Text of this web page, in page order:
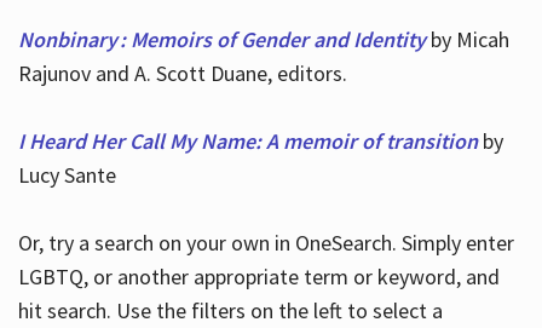
Nonbinary : Memoirs of Gender and Identityby Micah
Rajunov and A. Scott Duane, editors.
I Heard Her Call My Name: A memoir of transitionby
Lucy Sante
Or, try a search on your own in OneSearch. Simply enter
LGBTQ, or another appropriate term or keyword, and
hit search. Use the filters on the left to select a